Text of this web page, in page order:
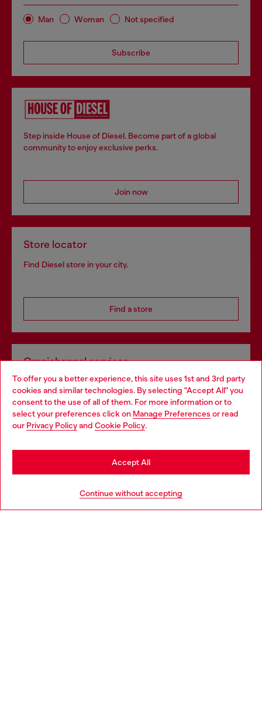
To offer you a better experience, this site uses 1st and 3rd party
cookies and similar technologies. By selecting "Accept All" you
consent to the use of all of them. For more information or to
select your preferences click on Manage Preferences or read
our Privacy Policyand Cookie Policy.
Continue without accepting
Accept All
Man Woman Not specified
Subscribe
Step inside House of Diesel. Become part of a global
community to enjoy exclusive perks.
Join now
Store locator
Find Diesel store in your city.
Find a store
Omnichannel services
Discover all our services, both online and in store.
Discover more
Choose your location
You are currently browsing Croatia website, but it seems you
may be based in United States